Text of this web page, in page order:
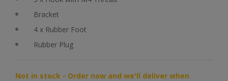
Bracket
4 x Rubber Foot
Rubber Plug
Not in stock - Order now and we'll deliver when